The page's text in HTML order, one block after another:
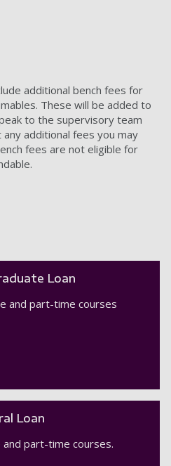
additional bench fees for
These will be added to
to the supervisory team
additional fees you may
fees are not eligible for
Loan
and part-time courses
Loan
part-time courses.